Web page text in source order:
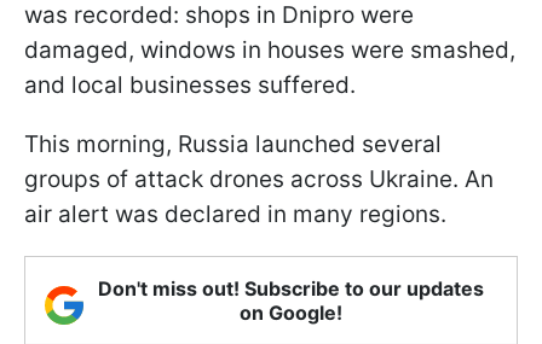
was recorded: shops in Dnipro were
damaged, windows in houses were smashed,
and local businesses suffered.
This morning, Russia launched several
groups of attack drones across Ukraine. An
air alert was declared in many regions.
Don't miss out! Subscribe to our updates
on Google!